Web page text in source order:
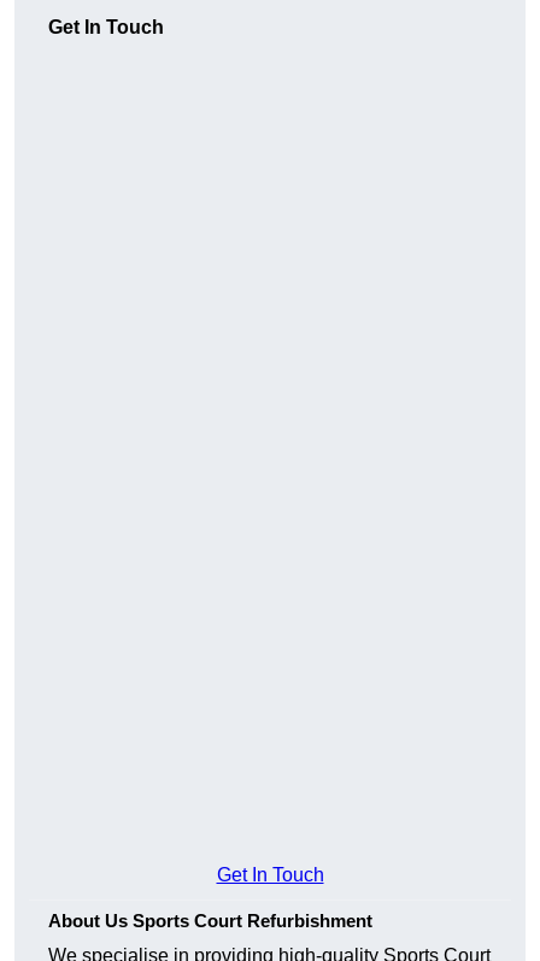
Get In Touch
Get In Touch
About Us Sports Court Refurbishment
We specialise in providing high-quality Sports Court